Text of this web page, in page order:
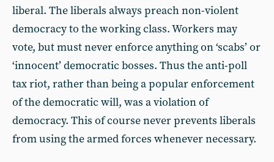
liberal. The liberals always preach non-violent
democracy to the working class. Workers may
vote, but must never enforce anything on ‘scabs’ or
‘innocent’ democratic bosses. Thus the anti-poll
tax riot, rather than being a popular enforcement
of the democratic will, was a violation of
democracy. This of course never prevents liberals
from using the armed forces whenever necessary.